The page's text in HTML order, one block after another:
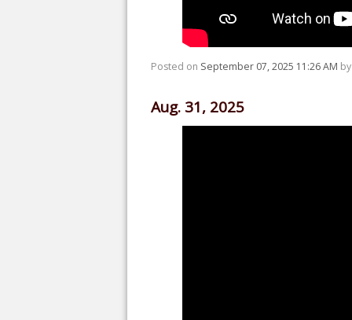
Posted on September 07, 2025 11:26 AM by
Aug. 31, 2025